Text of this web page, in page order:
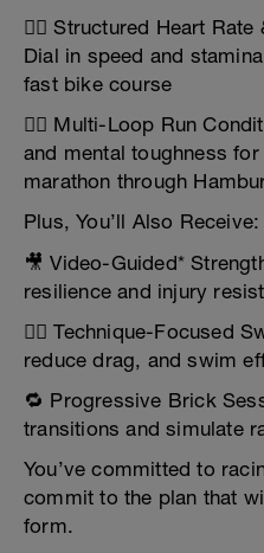
🚴‍♂️ Structured Heart
Dial in speed and
fast bike course
🏃‍♂️ Multi-Loop Run
and mental toughness
marathon through
Plus, You’ll Also Receive:
🎥 Video-Guided*
resilience and injury
🏊‍♀️ Technique-Focused
reduce drag, and swim
🔁 Progressive Brick
transitions and simulate
You’ve committed to
commit to the plan that
form.